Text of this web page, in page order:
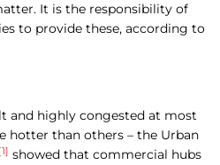
It is the responsibility of
to provide these, according to
and highly congested at most
hotter than others – the Urban
[1] showed that commercial hubs